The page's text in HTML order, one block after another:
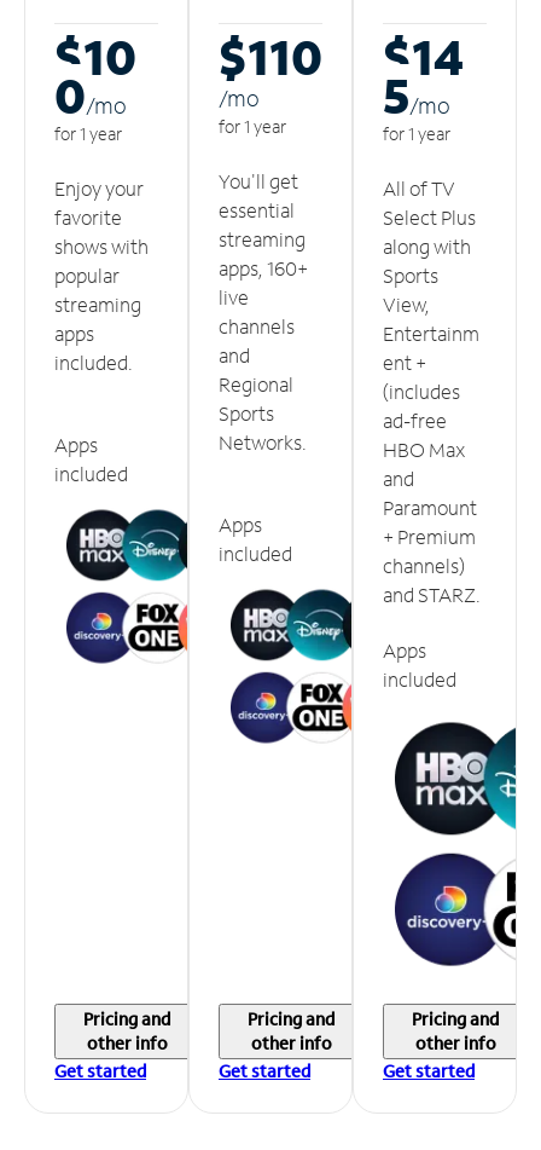
$10
0/mo
for 1 year
Enjoy your
favorite
shows with
popular
streaming
apps
included.
Apps
included
Pricing and
other info
Get started
$110
/mo
for 1 year
You'll get
essential
streaming
apps, 160+
live
channels
and
Regional
Sports
Networks.
Apps
included
Pricing and
other info
Get started
$14
5/mo
for 1 year
All of TV
Select Plus
along with
Sports
View,
Entertainm
ent +
(includes
ad-free
HBO Max
and
Paramount
+ Premium
channels)
and STARZ.
Apps
included
Pricing and
other info
Get started